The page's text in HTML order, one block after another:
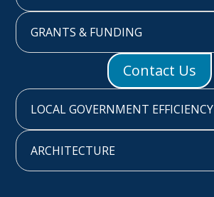
GRANTS & FUNDING
Contact Us
LOCAL GOVERNMENT EFFICIENCY
ARCHITECTURE